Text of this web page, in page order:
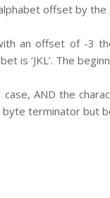
offset by the
an offset of -3
is ‘JKL’. The
AND the
terminator but